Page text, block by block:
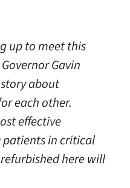
up to meet this
Gavin
about
each other.
effective
patients in critical
here will